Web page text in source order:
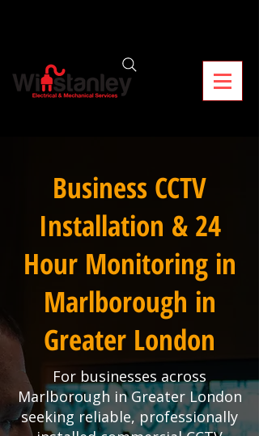
Business CCTV
Installation & 24
Hour Monitoring in
Marlborough in
Greater London
For businesses across
Marlborough in Greater London
seeking reliable, professionally